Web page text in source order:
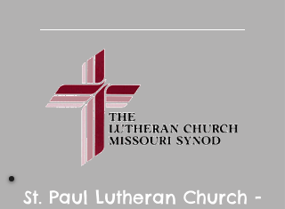
St. Paul Lutheran Church -